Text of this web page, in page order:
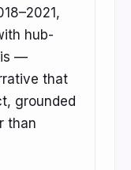
hub-
—
that
grounded
than